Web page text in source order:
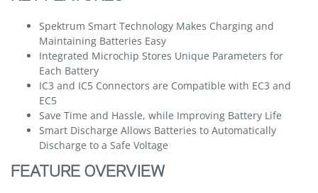
Spektrum Smart Technology Makes Charging and
Maintaining Batteries Easy
Integrated Microchip Stores Unique Parameters for
Each Battery
IC3 and IC5 Connectors are Compatible with EC3 and
EC5
Save Time and Hassle, while Improving Battery Life
Smart Discharge Allows Batteries to Automatically
Discharge to a Safe Voltage
FEATURE OVERVIEW